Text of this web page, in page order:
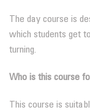
The day course is
which students get
turning.
Who is this course
This course is